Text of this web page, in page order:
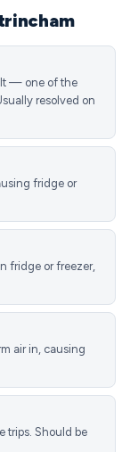
— one of the
resolved on
fridge or
fridge or freezer,
air in, causing
trips. Should be